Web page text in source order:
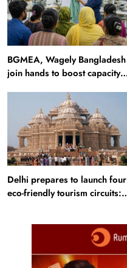
BGMEA, Wagely Bangladesh
join hands to boost capacity
Delhi prepares to launch four
eco-friendly tourism circuits: